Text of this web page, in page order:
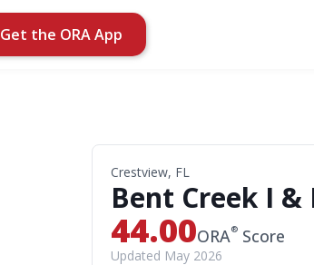
Get the ORA App
Crestview, FL
Bent Creek I &
44.00ORA® Score
Updated May 2026